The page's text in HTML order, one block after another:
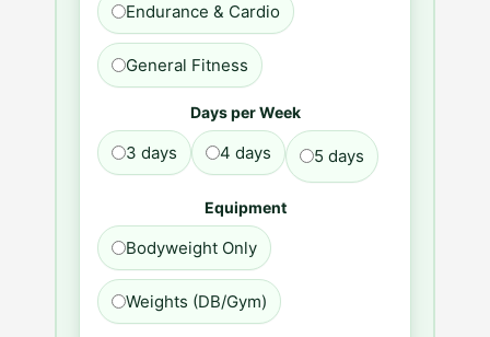
Endurance & Cardio
General Fitness
Days per Week
3 days 4 days 5 days
Equipment
Bodyweight Only
Weights (DB/Gym)